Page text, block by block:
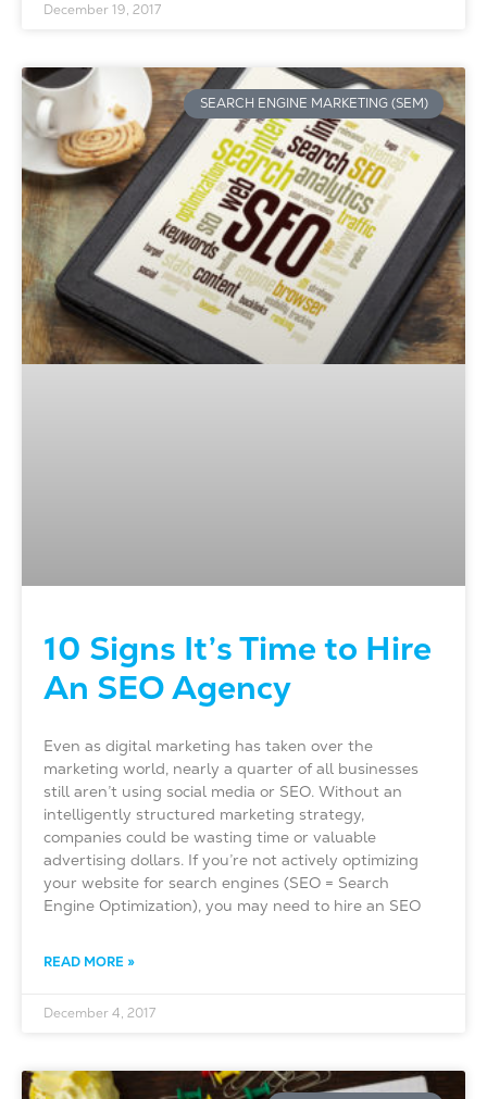
December 19, 2017
SEARCH ENGINE MARKETING (SEM)
10 Signs It’s Time to Hire
An SEO Agency
Even as digital marketing has taken over the
marketing world, nearly a quarter of all businesses
still aren’t using social media or SEO. Without an
intelligently structured marketing strategy,
companies could be wasting time or valuable
advertising dollars. If you’re not actively optimizing
your website for search engines (SEO = Search
Engine Optimization), you may need to hire an SEO
READ MORE »
December 4, 2017